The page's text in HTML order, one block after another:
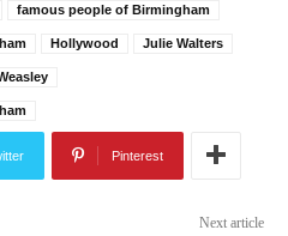
famous people of Birmingham
Hollywood Julie Walters
Pinterest
Next article